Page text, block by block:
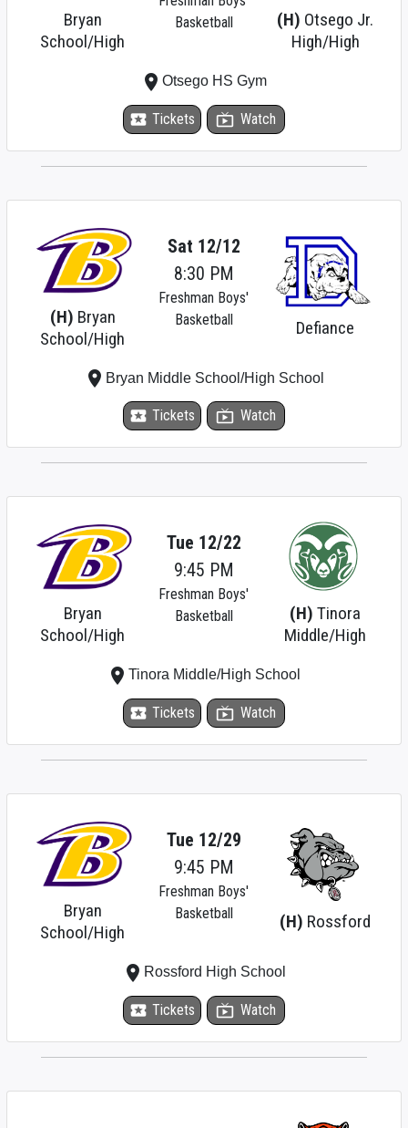
Bryan
School/High
(H) Otsego Jr.
High/High
Basketball
local_activity Tickets live_tv Watch
placeOtsego HS Gym
(H) Bryan
School/High
Defiance
Sat 12/12
8:30 PM
Freshman Boys'
Basketball
local_activity Tickets live_tv Watch
place Bryan Middle School/High School
Bryan
School/High
(H)Tinora
Middle/High
Tue 12/22
9:45 PM
Freshman Boys'
Basketball
local_activity Tickets live_tv Watch
placeTinora Middle/High School
Bryan
School/High
(H) Rossford
Tue 12/29
9:45 PM
Freshman Boys'
Basketball
local_activity Tickets live_tv Watch
place Rossford High School